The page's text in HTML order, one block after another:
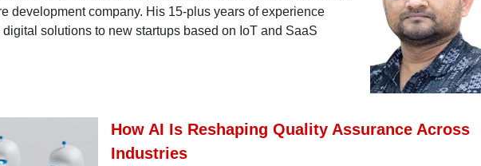
development company. His 15-plus years of experience
solutions to new startups based on IoT and SaaS
How AI Is Reshaping Quality Assurance Across
Industries